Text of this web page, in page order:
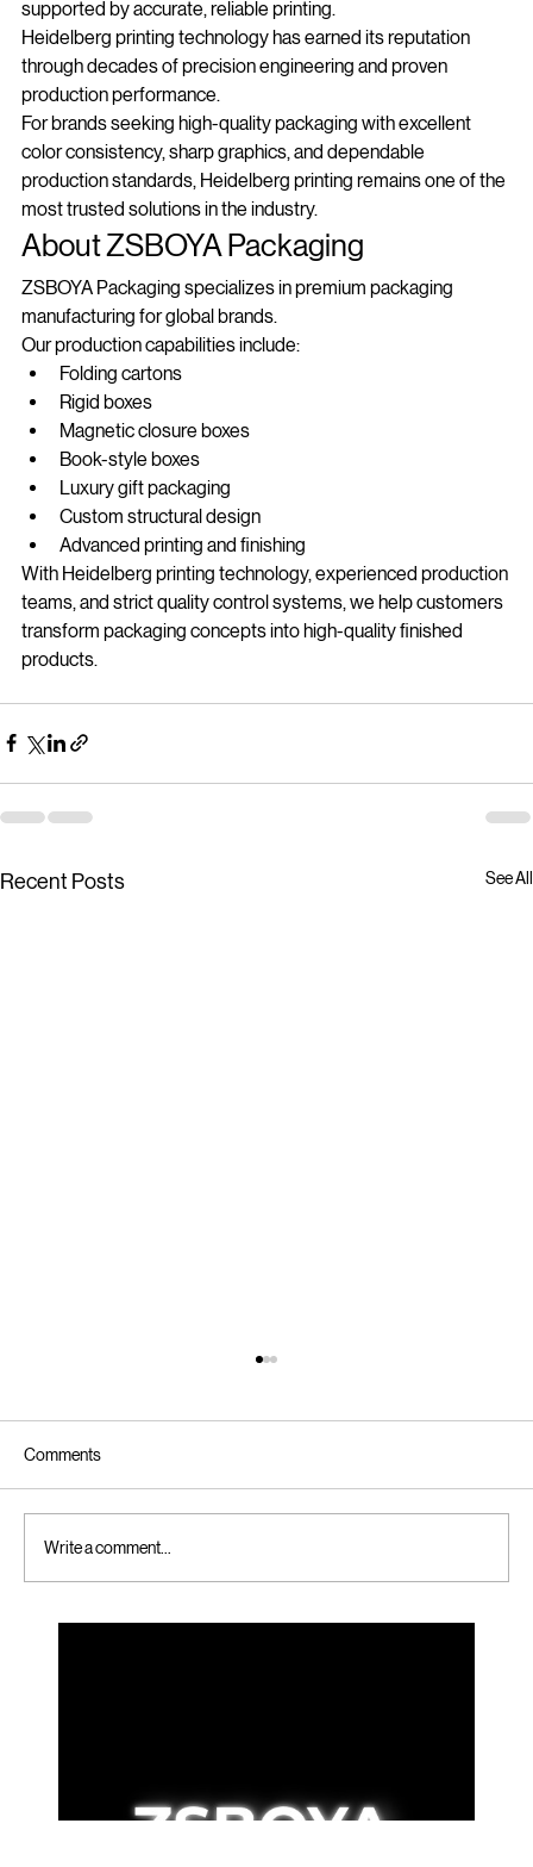
A beautiful design can only achieve its full potential when
supported by accurate, reliable printing.
Heidelberg printing technology has earned its reputation
through decades of precision engineering and proven
production performance.
For brands seeking high-quality packaging with excellent
color consistency, sharp graphics, and dependable
production standards, Heidelberg printing remains one of the
most trusted solutions in the industry.
About ZSBOYA Packaging
ZSBOYA Packaging specializes in premium packaging
manufacturing for global brands.
Our production capabilities include:
Folding cartons
Rigid boxes
Magnetic closure boxes
Book-style boxes
Luxury gift packaging
Custom structural design
Advanced printing and finishing
With Heidelberg printing technology, experienced production
teams, and strict quality control systems, we help customers
transform packaging concepts into high-quality finished